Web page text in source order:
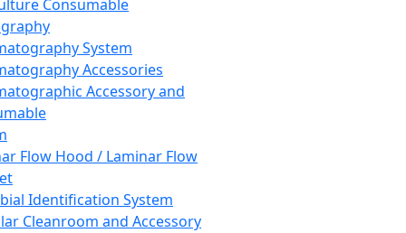
Consumable
System
Accessories
Accessory and
Flow Hood / Laminar Flow
Identification System
Cleanroom and Accessory